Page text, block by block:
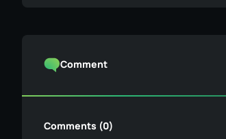
Comment
Comments (0)